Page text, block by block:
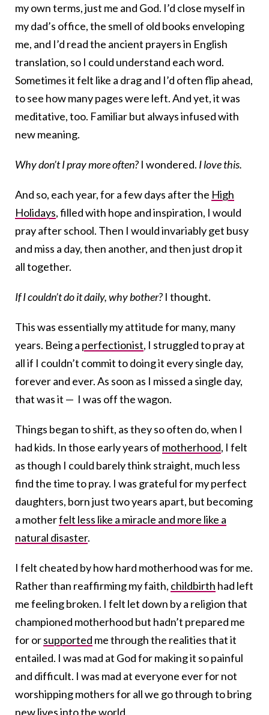
my own terms, just me and God. I’d close myself in
my dad’s office, the smell of old books enveloping
me, and I’d read the ancient prayers in English
translation, so I could understand each word.
Sometimes it felt like a drag and I’d often flip ahead,
to see how many pages were left. And yet, it was
meditative, too. Familiar but always infused with
new meaning.
Why don’t I pray more often? I wondered. I love this.
And so, each year, for a few days after the High
Holidays, filled with hope and inspiration, I would
pray after school. Then I would invariably get busy
and miss a day, then another, and then just drop it
all together.
If I couldn’t do it daily, why bother? I thought.
This was essentially my attitude for many, many
years. Being a perfectionist, I struggled to pray at
all if I couldn’t commit to doing it every single day,
forever and ever. As soon as I missed a single day,
that was it — I was off the wagon.
Things began to shift, as they so often do, when I
had kids. In those early years of motherhood, I felt
as though I could barely think straight, much less
find the time to pray. I was grateful for my perfect
daughters, born just two years apart, but becoming
a motherfelt less like a miracle and more like a
natural disaster.
I felt cheated by how hard motherhood was for me.
Rather than reaffirming my faith, childbirth had left
me feeling broken. I felt let down by a religion that
championed motherhood but hadn’t prepared me
for orsupported me through the realities that it
entailed. I was mad at God for making it so painful
and difficult. I was mad at everyone ever for not
worshipping mothers for all we go through to bring
new lives into the world.